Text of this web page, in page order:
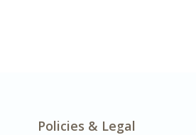
Policies & Legal